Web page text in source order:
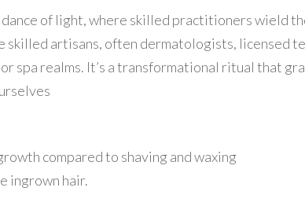
dance of light, where skilled practitioners wield
skilled artisans, often dermatologists, licensed
spa realms. It’s a transformational ritual that
compared to shaving and waxing
ingrown hair.